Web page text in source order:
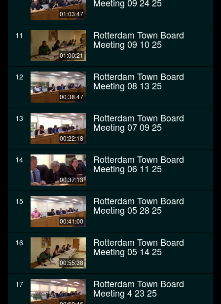
01:03:47
11
01:00:21
Rotterdam Town Board
Meeting 09 10 25
12
00:38:47
Rotterdam Town Board
Meeting 08 13 25
13
00:22:18
Rotterdam Town Board
Meeting 07 09 25
14
00:37:13
Rotterdam Town Board
Meeting 06 11 25
15
00:41:00
Rotterdam Town Board
Meeting 05 28 25
16
00:55:38
Rotterdam Town Board
Meeting 05 14 25
17 Rotterdam Town Board
Meeting 4 23 25